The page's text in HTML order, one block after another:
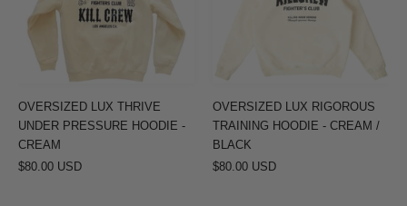
PRESSURE
HOODIE
CREAM
OVERSIZED LUX THRIVE
UNDER PRESSURE HOODIE -
CREAM
$80.00 USD
HOODIE
CREAM
BLACK
OVERSIZED LUX RIGOROUS
TRAINING HOODIE - CREAM /
BLACK
$80.00 USD